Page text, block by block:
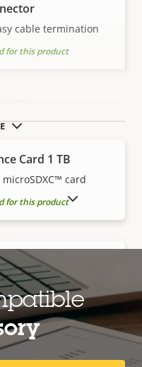
cable termination
for this product
Card 1 TB
card
for this product
Card 128 GB
card
for this product
Card 256 GB
PRODUCTS